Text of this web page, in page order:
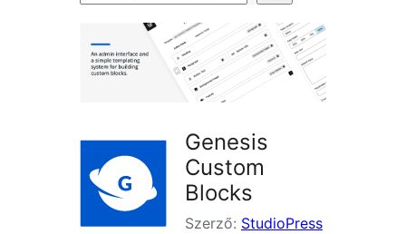
Genesis
Custom
Blocks
Szerző: StudioPress